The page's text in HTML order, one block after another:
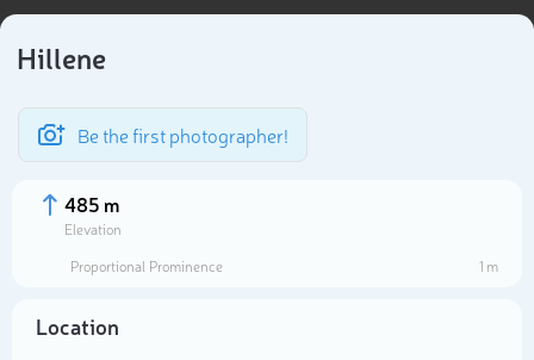
Hillene
Be the first photographer!
485 m
Elevation
Proportional Prominence
1 m
Location